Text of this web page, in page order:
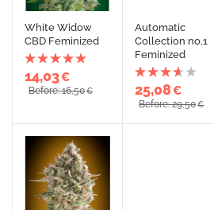
White Widow
CBD Feminized
14,03€
Before: 16,50€
Automatic
Collection no.1
Feminized
25,08€
Before: 29,50€